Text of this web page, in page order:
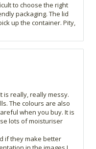
to choose the right
packaging. The lid
up the container. Pity,
is really, really messy.
The colours are also
when you buy. It is
lots of moisturiser
if they make better